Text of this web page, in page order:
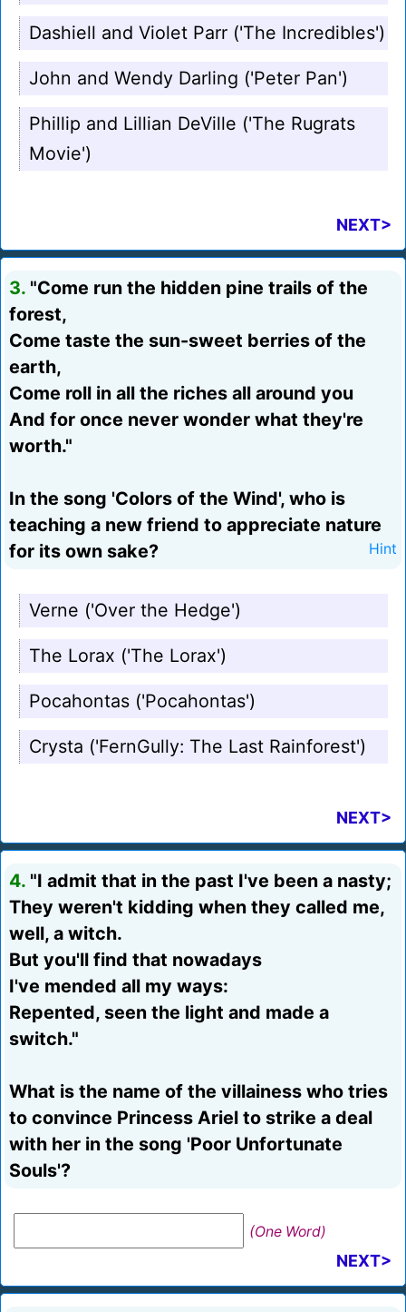
Dashiell and Violet Parr ('The Incredibles')
John and Wendy Darling ('Peter Pan')
Phillip and Lillian DeVille ('The Rugrats
Movie')
NEXT>
3. "Come run the hidden pine trails of the
forest,
Come taste the sun-sweet berries of the
earth,
Come roll in all the riches all around you
And for once never wonder what they're
worth."
In the song 'Colors of the Wind', who is
teaching a new friend to appreciate nature
for its own sake?
Hint
Verne ('Over the Hedge')
The Lorax ('The Lorax')
Pocahontas ('Pocahontas')
Crysta ('FernGully: The Last Rainforest')
NEXT>
4. "I admit that in the past I've been a nasty;
They weren't kidding when they called me,
well, a witch.
But you'll find that nowadays
I've mended all my ways:
Repented, seen the light and made a
switch."
What is the name of the villainess who tries
to convince Princess Ariel to strike a deal
with her in the song 'Poor Unfortunate
Souls'?
(One Word)
NEXT>